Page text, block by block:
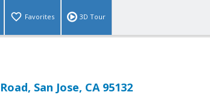
Favorites 3D Tour
San Jose, CA 95132